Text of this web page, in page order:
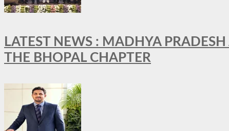
LATEST NEWS : MADHYA
THE BHOPAL CHAPTER